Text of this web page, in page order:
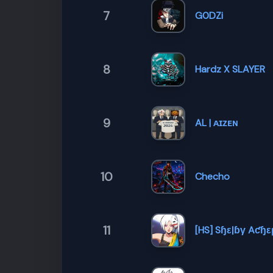
7 G0DZi
8 Hardz X SLAYER
9 AL | ᴀɪᴢᴇɴ
10 Checho
11 [HS] Sɧεℓɓγ